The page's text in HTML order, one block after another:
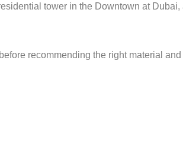
tower in the Downtown at
recommending the right material